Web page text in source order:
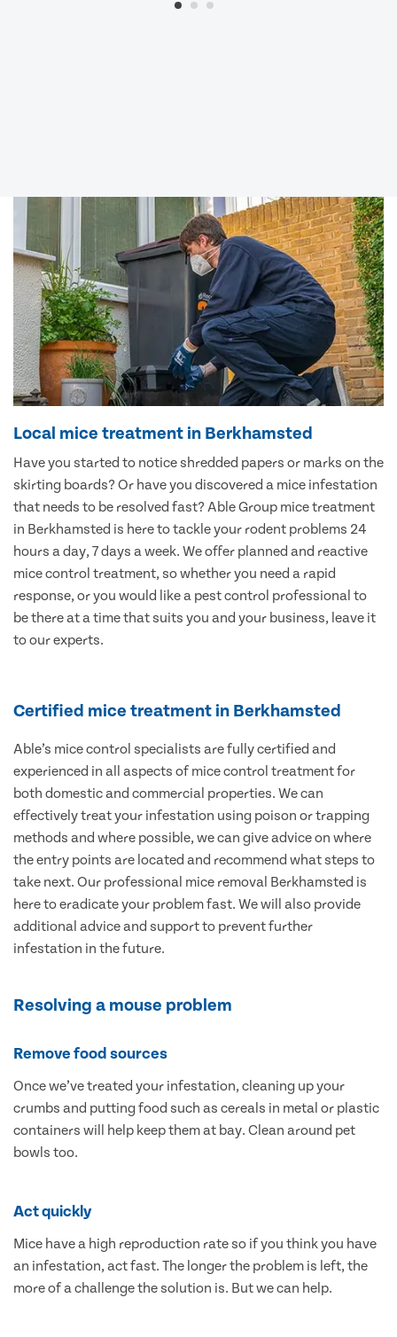
Local mice treatment in Berkhamsted
Have you started to notice shredded papers or marks on the
skirting boards? Or have you discovered a mice infestation
that needs to be resolved fast? Able Group mice treatment
in Berkhamsted is here to tackle your rodent problems 24
hours a day, 7 days a week. We offer planned and reactive
mice control treatment, so whether you need a rapid
response, or you would like a pest control professional to
be there at a time that suits you and your business, leave it
to our experts.
Certified mice treatment in Berkhamsted
Able’s mice control specialists are fully certified and
experienced in all aspects of mice control treatment for
both domestic and commercial properties. We can
effectively treat your infestation using poison or trapping
methods and where possible, we can give advice on where
the entry points are located and recommend what steps to
take next. Our professional mice removal Berkhamsted is
here to eradicate your problem fast. We will also provide
additional advice and support to prevent further
infestation in the future.
Resolving a mouse problem
Remove food sources
Once we’ve treated your infestation, cleaning up your
crumbs and putting food such as cereals in metal or plastic
containers will help keep them at bay. Clean around pet
bowls too.
Act quickly
Mice have a high reproduction rate so if you think you have
an infestation, act fast. The longer the problem is left, the
more of a challenge the solution is. But we can help.